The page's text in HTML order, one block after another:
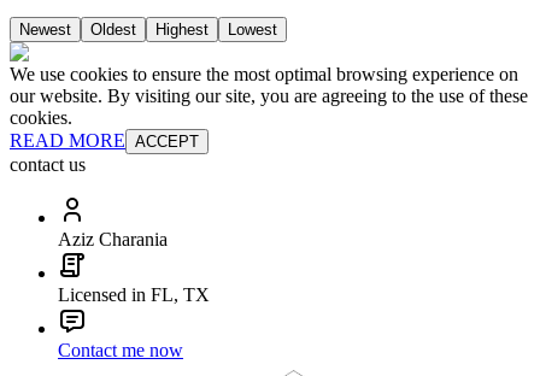
Newest Oldest Highest Lowest
We use cookies to ensure the most optimal browsing experience on
our website. By visiting our site, you are agreeing to the use of these
cookies.
READ MORE ACCEPT
contact us
Aziz Charania
Licensed in FL, TX
Contact me now